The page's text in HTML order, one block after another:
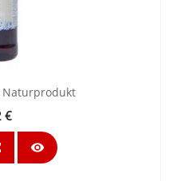
Naturprodukt
€
